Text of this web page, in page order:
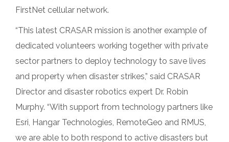
FirstNet cellular network.
“This latest CRASAR mission is another example of
dedicated volunteers working together with private
sector partners to deploy technology to save lives
and property when disaster strikes,” said CRASAR
Director and disaster robotics expert Dr. Robin
Murphy. “With support from technology partners like
Esri, Hangar Technologies, RemoteGeo and RMUS,
we are able to both respond to active disasters but